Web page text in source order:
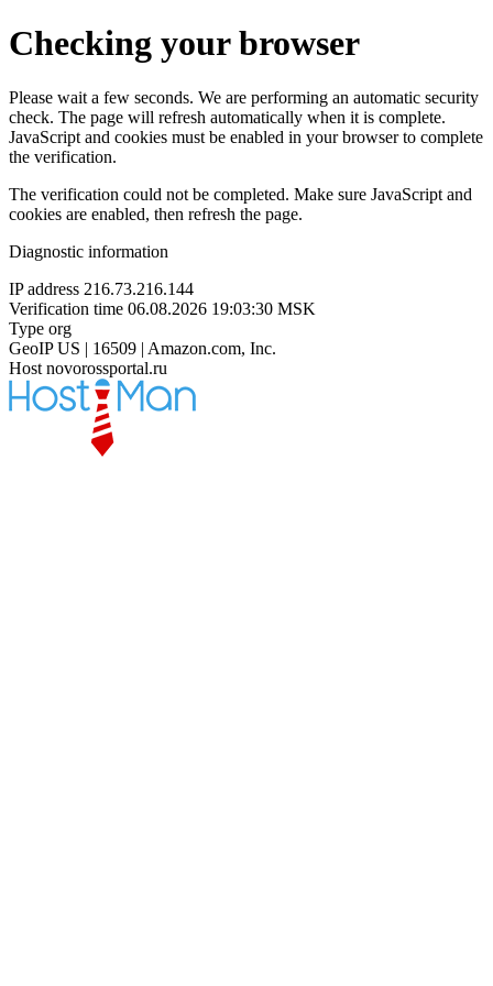
Checking your browser
Please wait a few seconds. We are performing an automatic security
check. The page will refresh automatically when it is complete.
JavaScript and cookies must be enabled in your browser to complete
the verification.
The verification could not be completed. Make sure JavaScript and
cookies are enabled, then refresh the page.
Diagnostic information
IP address 216.73.216.144
Verification time 06.08.2026 19:03:30 MSK
Type org
GeoIP US | 16509 | Amazon.com, Inc.
Host novorossportal.ru